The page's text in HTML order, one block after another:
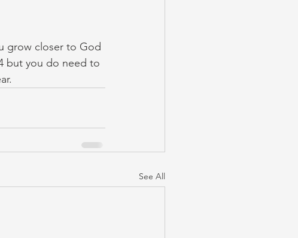
grow closer to God
but you do need to
See All